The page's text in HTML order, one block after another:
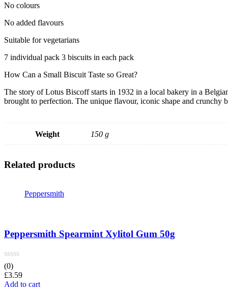
No colours
No added flavours
Suitable for vegetarians
7 individual pack 3 biscuits in each pack
How Can a Small Biscuit Taste so Great?
The story of Lotus Biscoff starts in 1932 in a local bakery in a
brought to perfection. The unique flavour, iconic shape and crunchy
Weight 150 g
Related products
Peppersmith
Peppersmith Spearmint Xylitol Gum 50g
(0)
£3.59
Add to cart